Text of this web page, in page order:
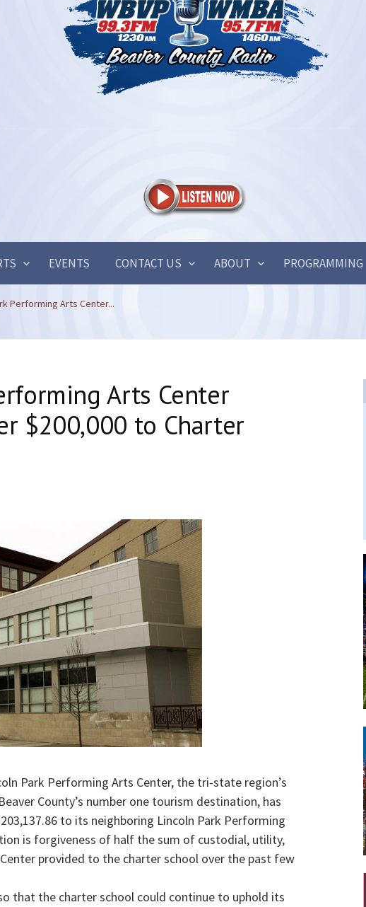
EVENTS CONTACT US ABOUT PROGRAMMING
Performing Arts Center...
Arts Center
$200,000 to Charter
Park Performing Arts Center, the tri-state region’s
County’s number one tourism destination, has
to its neighboring Lincoln Park Performing
is forgiveness of half the sum of custodial, utility,
provided to the charter school over the past few
that the charter school could continue to uphold its